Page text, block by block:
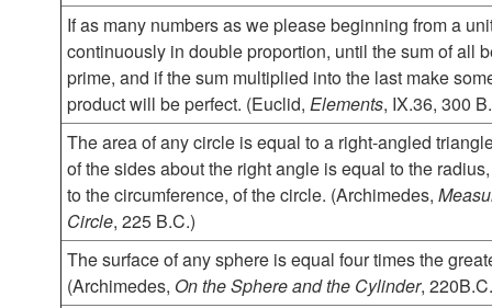
If as many numbers as we please beginning from a
continuously in double proportion, until the sum of all
prime, and if the sum multiplied into the last make
product will be perfect. (Euclid, Elements, IX.36, 300
The area of any circle is equal to a right-angled
of the sides about the right angle is equal to the
to the circumference, of the circle. (Archimedes,
Circle, 225 B.C.)
The surface of any sphere is equal four times the
(Archimedes, On the Sphere and the Cylinder,